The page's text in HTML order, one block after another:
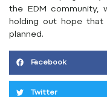
the EDM community,
holding out hope that
planned.
Facebook
Twitter